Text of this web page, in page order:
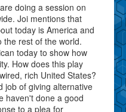
doing a session on
Joi mentions that
today is America and
the rest of the world.
today to show how
How does this play
rich United States?
job of giving alternative
haven't done a good
to a plea for